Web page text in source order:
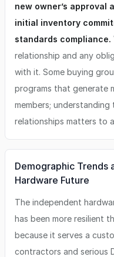
new owner’s approval
initial inventory
standards compliance.
relationship and any
with it. Some buying
programs that generate
members;
relationships matters to
Demographic Trends
Hardware Future
The independent
has been more resilient
because it serves a
contractors and serious